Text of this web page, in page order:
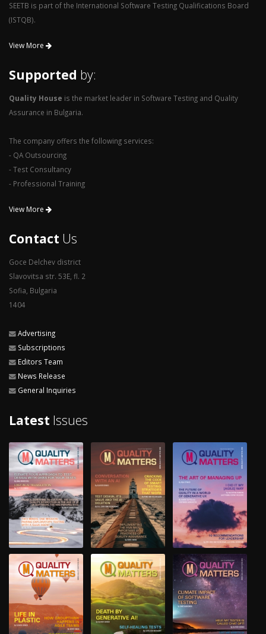
SEETB is part of the International Software Testing Qualifications Board
(ISTQB).
View More
Supported by:
Quality House is the market leader in Software Testing and Quality
Assurance in Bulgaria.
The company offers the following services:
- QA Outsourcing
- Test Consultancy
- Professional Training
View More
Contact Us
Goce Delchev district
Slavovitsa str. 53E, fl. 2
Sofia, Bulgaria
1404
Advertising
Subscriptions
Editors Team
News Release
General Inquiries
Latest Issues